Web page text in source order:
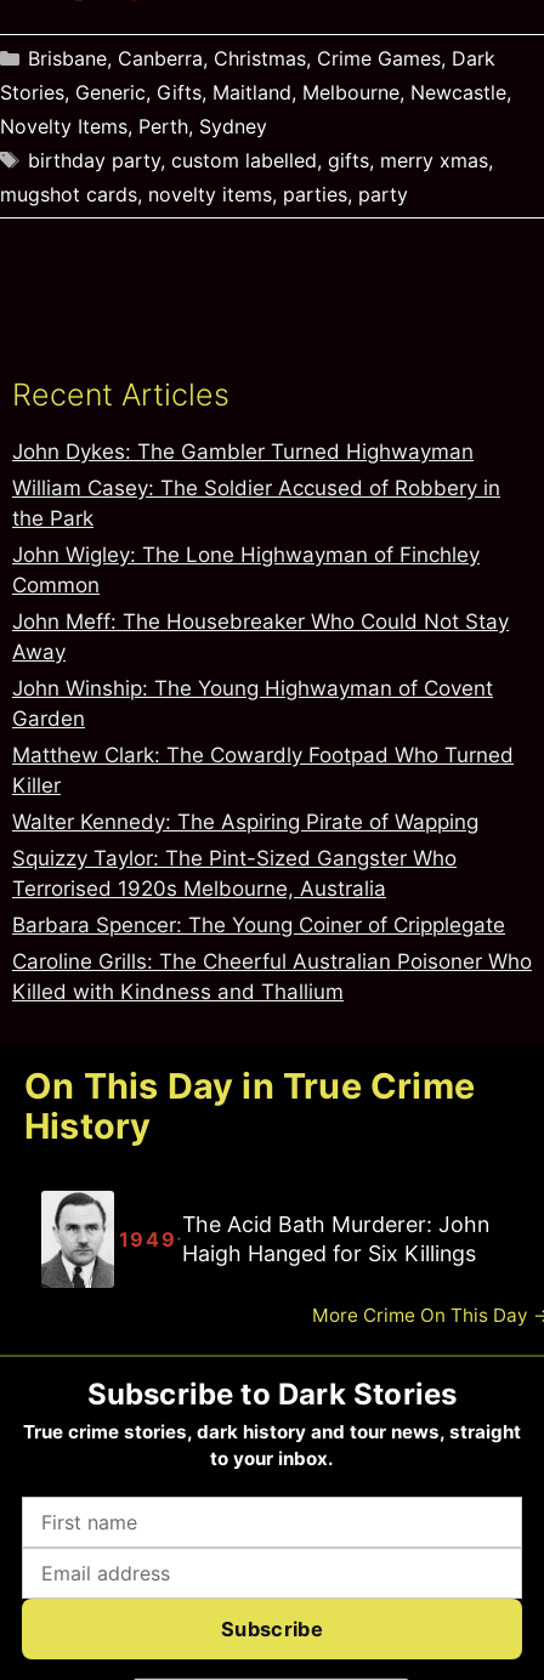
Categories
Brisbane, Canberra, Christmas, Crime Games, Dark
Stories, Generic, Gifts, Maitland, Melbourne, Newcastle,
Novelty Items, Perth, Sydney
Tags
birthday party, custom labelled, gifts, merry xmas,
mugshot cards, novelty items, parties, party
Recent Articles
John Dykes: The Gambler Turned Highwayman
William Casey: The Soldier Accused of Robbery in
the Park
John Wigley: The Lone Highwayman of Finchley
Common
John Meff: The Housebreaker Who Could Not Stay
Away
John Winship: The Young Highwayman of Covent
Garden
Matthew Clark: The Cowardly Footpad Who Turned
Killer
Walter Kennedy: The Aspiring Pirate of Wapping
Squizzy Taylor: The Pint-Sized Gangster Who
Terrorised 1920s Melbourne, Australia
Barbara Spencer: The Young Coiner of Cripplegate
Caroline Grills: The Cheerful Australian Poisoner Who
Killed with Kindness and Thallium
On This Day in True Crime
History
1949·
The Acid Bath Murderer: John
Haigh Hanged for Six Killings
More Crime On This Day
Subscribe to Dark Stories
True crime stories, dark history and tour news, straight
to your inbox.
Subscribe